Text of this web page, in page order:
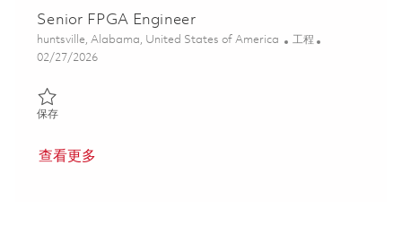
Senior FPGA Engineer
位置
huntsville, Alabama, United States of America 类别
工程
Posted Date
02/27/2026
保存保存 Senior FPGA Engineer 01822555
查看更多